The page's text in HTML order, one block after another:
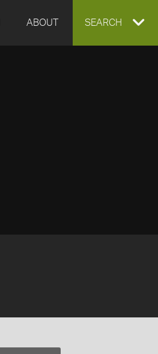
ABOUT EXPAND
SEARCH